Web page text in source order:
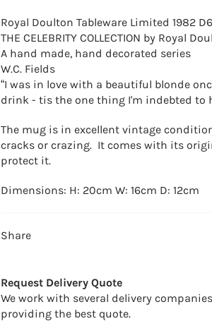
Royal Doulton Tableware Limited 1982
THE CELEBRITY COLLECTION by Royal
A hand made, hand decorated series
W.C. Fields
“I was in love with a beautiful blonde
drink - tis the one thing I'm indebted to
The mug is in excellent vintage
cracks or crazing. It comes with its
protect it.
Dimensions: H: 20cm W: 16cm D: 12cm
Share
Request Delivery Quote
We work with several delivery
providing the best quote.